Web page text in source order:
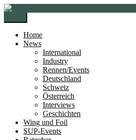
Zur
Navigation
springen
Zum
springen
Home
News
International
Industry
Rennen/Events
Deutschland
Schweiz
Österreich
Interviews
Geschichten
Wing und Foil
SUP-Events